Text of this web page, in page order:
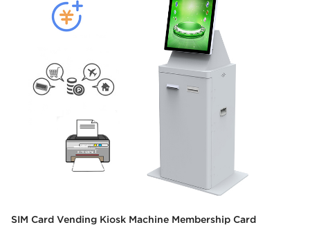
SIM Card Vending Kiosk Machine Membership Card